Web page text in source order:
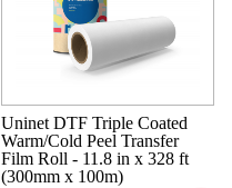
Uninet DTF Triple Coated
Warm/Cold Peel Transfer
Film Roll - 11.8 in x 328 ft
(300mm x 100m)